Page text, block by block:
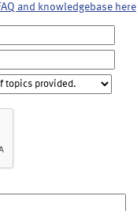
and knowledgebase here